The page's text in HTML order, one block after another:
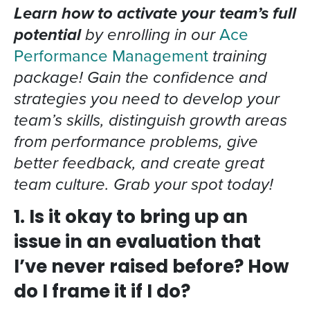
Learn how to activate your team’s full
potentialby enrolling in ourAce
Performance Managementtraining
package! Gain the confidence and
strategies you need to develop your
team’s skills, distinguish growth areas
from performance problems, give
better feedback, and create great
team culture. Grab your spot today!
1. Is it okay to bring up an
issue in an evaluation that
I’ve never raised before? How
do I frame it if I do?